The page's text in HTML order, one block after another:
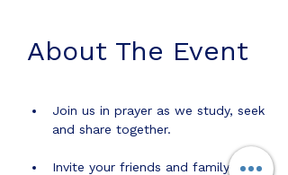
About The Event
Join us in prayer as we study, seek
and share together.
Invite your friends and family